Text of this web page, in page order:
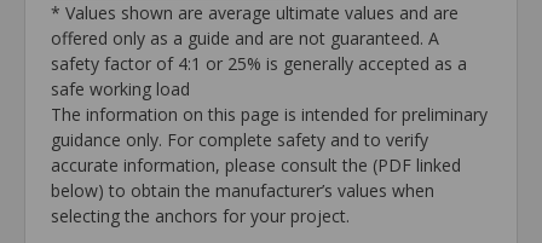
* Values shown are average ultimate values and are
offered only as a guide and are not guaranteed. A
safety factor of 4:1 or 25% is generally accepted as a
safe working load
The information on this page is intended for preliminary
guidance only. For complete safety and to verify
accurate information, please consult the (PDF linked
below) to obtain the manufacturer’s values when
selecting the anchors for your project.